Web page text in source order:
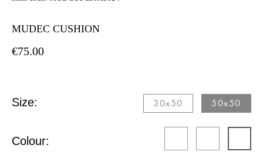
MUDEC CUSHION
€75.00
Size: 30x50​ 50x50​
Colour: